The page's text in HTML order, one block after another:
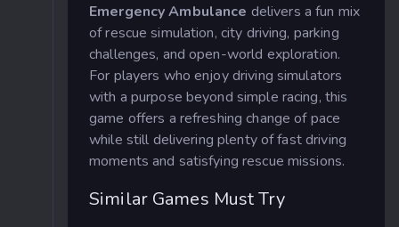
Emergency Ambulance delivers a fun mix
of rescue simulation, city driving, parking
challenges, and open-world exploration.
For players who enjoy driving simulators
with a purpose beyond simple racing, this
game offers a refreshing change of pace
while still delivering plenty of fast driving
moments and satisfying rescue missions.
Similar Games Must Try